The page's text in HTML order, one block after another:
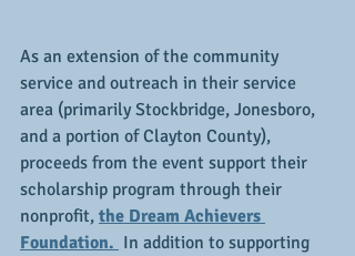
As an extension of the community
service and outreach in their service
area (primarily Stockbridge, Jonesboro,
and a portion of Clayton County),
proceeds from the event support their
scholarship program through their
nonprofit, the Dream Achievers
Foundation. In addition to supporting